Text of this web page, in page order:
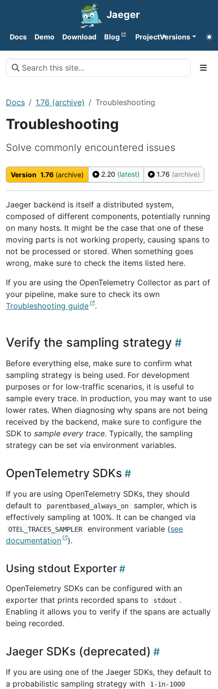
Jaeger
Docs Demo Download Blog ProjectVersions
Docs 1.76 (archive) Troubleshooting
Troubleshooting
Solve commonly encountered issues
Version 1.76 (archive) 2.20 (latest) 1.76 (archive)
Jaeger backend is itself a distributed system,
composed of different components, potentially running
on many hosts. It might be the case that one of these
moving parts is not working properly, causing spans to
not be processed or stored. When something goes
wrong, make sure to check the items listed here.
If you are using the OpenTelemetry Collector as part of
your pipeline, make sure to check its own
Troubleshooting guide
.
Verify the sampling strategy
Before everything else, make sure to confirm what
sampling strategy is being used. For development
purposes or for low-traffic scenarios, it is useful to
sample every trace. In production, you may want to use
lower rates. When diagnosing why spans are not being
received by the backend, make sure to configure the
SDK to sample every trace. Typically, the sampling
strategy can be set via environment variables.
OpenTelemetry SDKs
If you are using OpenTelemetry SDKs, they should
default to
parentbased_always_on
sampler, which is
effectively sampling at 100%. It can be changed via
OTEL_TRACES_SAMPLER environment variable (see
documentation
).
Using stdout Exporter
OpenTelemetry SDKs can be configured with an
exporter that prints recorded spans to
stdout .
Enabling it allows you to verify if the spans are actually
being recorded.
Jaeger SDKs (deprecated)
If you are using one of the Jaeger SDKs, they default to
a probabilistic sampling strategy with
1-in-1000